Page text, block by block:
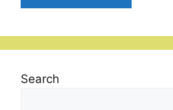
Search